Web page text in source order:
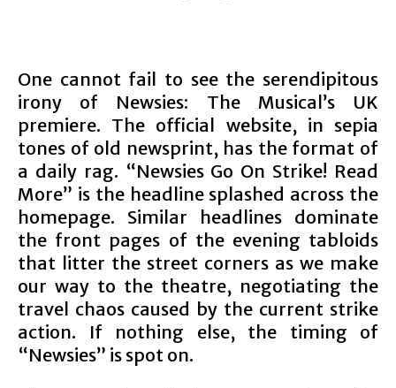
One cannot fail to see the serendipitous
irony of Newsies: The Musical’s UK
premiere. The official website, in sepia
tones of old newsprint, has the format of
a daily rag. “Newsies Go On Strike! Read
More” is the headline splashed across the
homepage. Similar headlines dominate
the front pages of the evening tabloids
that litter the street corners as we make
our way to the theatre, negotiating the
travel chaos caused by the current strike
action. If nothing else, the timing of
“Newsies” is spot on.